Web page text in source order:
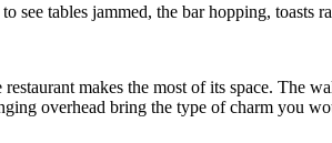
see tables jammed, the bar hopping, toasts
makes the most of its space. The
overhead bring the type of charm you